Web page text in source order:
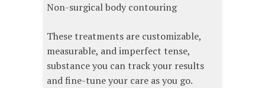
Non-surgical body contouring
These treatments are customizable,
measurable, and imperfect tense,
substance you can track your results
and fine-tune your care as you go.